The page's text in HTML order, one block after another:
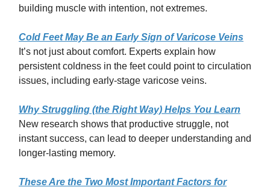
building muscle with intention, not extremes.
Cold Feet May Be an Early Sign of Varicose Veins
It’s not just about comfort. Experts explain how
persistent coldness in the feet could point to circulation
issues, including early-stage varicose veins.
Why Struggling (the Right Way) Helps You Learn
New research shows that productive struggle, not
instant success, can lead to deeper understanding and
longer-lasting memory.
These Are the Two Most Important Factors for